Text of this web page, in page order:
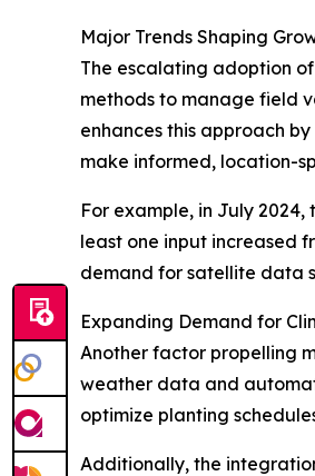
Major Trends Shaping
The escalating adoption
methods to manage field
enhances this approach
make informed, location-
For example, in July
least one input increased
demand for satellite data
Expanding Demand for
Another factor propelling
weather data and
optimize planting
Additionally, the